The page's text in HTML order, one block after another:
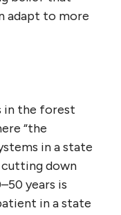
adapt to more
in the forest
“the
in a state
cutting down
years is
in a state